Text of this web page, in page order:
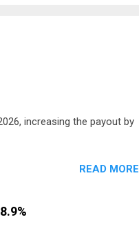
increasing the payout by
READ MORE